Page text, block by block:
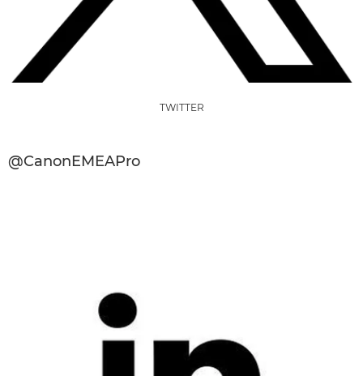
TWITTER
@CanonEMEAPro